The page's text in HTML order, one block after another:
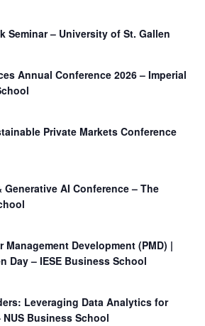
Seminar – University of St. Gallen
Annual Conference 2026 – Imperial
Private Markets Conference
Generative AI Conference – The
Management Development (PMD) |
Day – IESE Business School
Leveraging Data Analytics for
Business School